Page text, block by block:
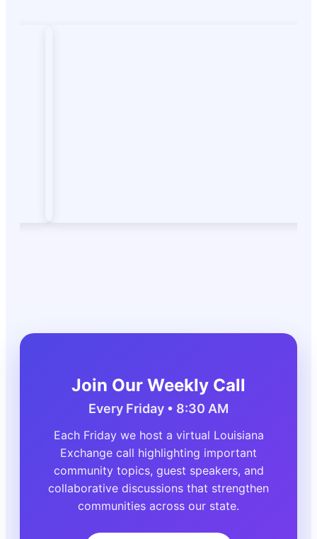
Join Our Weekly Call
Every Friday • 8:30 AM
Each Friday we host a virtual Louisiana
Exchange call highlighting important
community topics, guest speakers, and
collaborative discussions that strengthen
communities across our state.